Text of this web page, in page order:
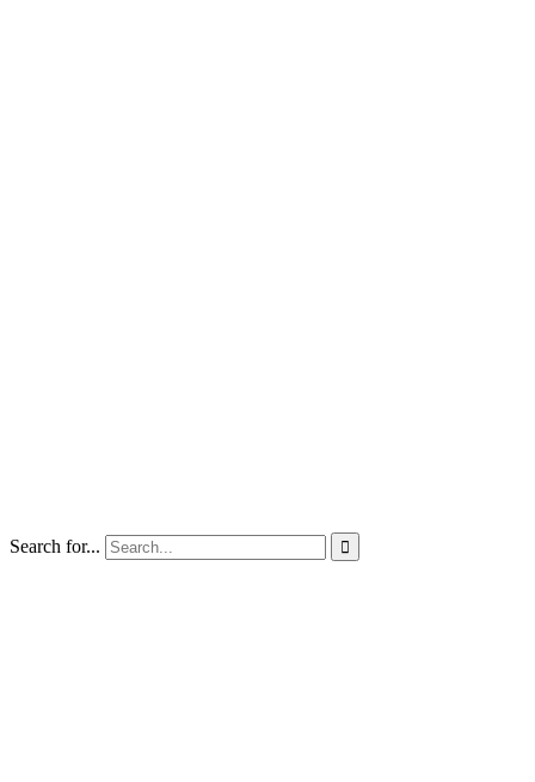
Search for... 